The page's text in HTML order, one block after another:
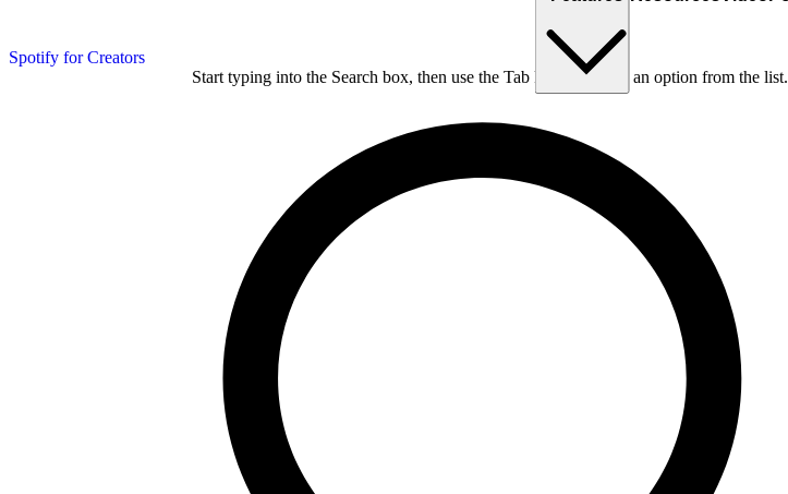
Spotify for Creators
Start typing into the Search box, then use the Tab key to choose an option from the list.